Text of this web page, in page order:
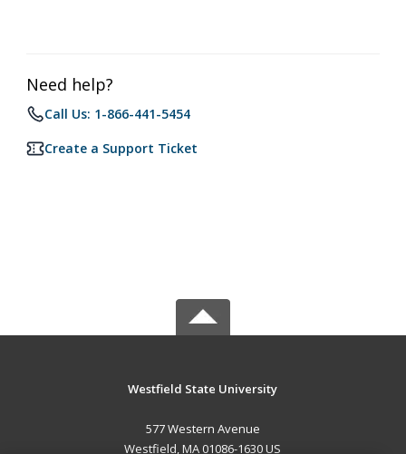
Need help?
Call Us: 1-866-441-5454
Create a Support Ticket
Westfield State University
577 Western Avenue
Westfield, MA 01086-1630 US